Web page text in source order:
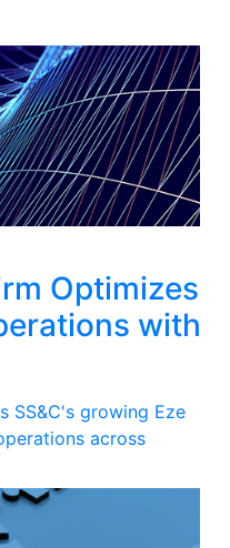
Optimizes
with
SS&C's growing Eze
across